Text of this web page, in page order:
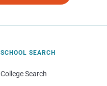
SCHOOL SEARCH
College Search